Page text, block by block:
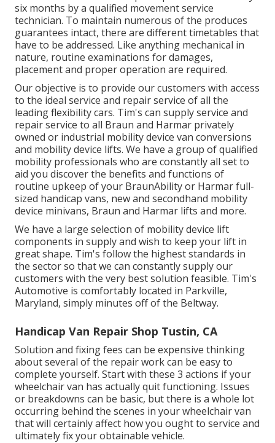
six months by a qualified movement service
technician. To maintain numerous of the produces
guarantees intact, there are different timetables that
have to be addressed. Like anything mechanical in
nature, routine examinations for damages,
placement and proper operation are required.
Our objective is to provide our customers with access
to the ideal service and repair service of all the
leading flexibility cars. Tim's can supply service and
repair service to all Braun and Harmar privately
owned or industrial mobility device van conversions
and mobility device lifts. We have a group of qualified
mobility professionals who are constantly all set to
aid you discover the benefits and functions of
routine upkeep of your BraunAbility or Harmar full-
sized handicap vans, new and secondhand mobility
device minivans, Braun and Harmar lifts and more.
We have a large selection of mobility device lift
components in supply and wish to keep your lift in
great shape. Tim's follow the highest standards in
the sector so that we can constantly supply our
customers with the very best solution feasible. Tim's
Automotive is comfortably located in Parkville,
Maryland, simply minutes off of the Beltway.
Handicap Van Repair Shop Tustin, CA
Solution and fixing fees can be expensive thinking
about several of the repair work can be easy to
complete yourself. Start with these 3 actions if your
wheelchair van has actually quit functioning. Issues
or breakdowns can be basic, but there is a whole lot
occurring behind the scenes in your wheelchair van
that will certainly affect how you ought to service and
ultimately fix your obtainable vehicle.